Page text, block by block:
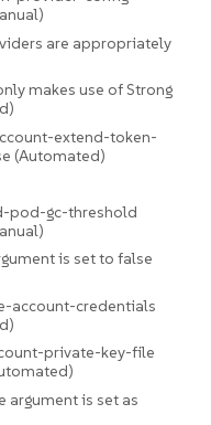
are appropriately
makes use of Strong
extend-token-
(Automated)
pod-gc-threshold
is set to false
account-credentials
private-key-file
argument is set as